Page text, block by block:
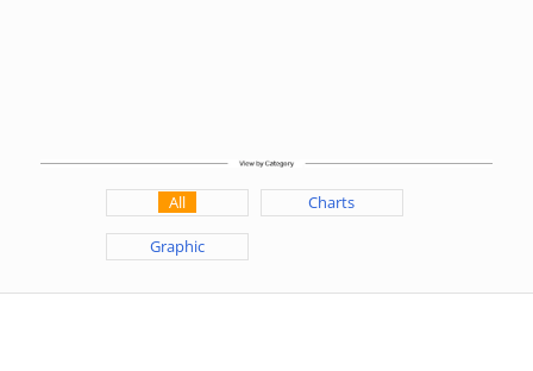
All Charts
Graphic